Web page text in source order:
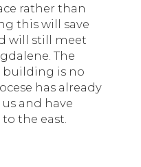
rather than
this will save
will still meet
The
building is no
has already
and have
the east.